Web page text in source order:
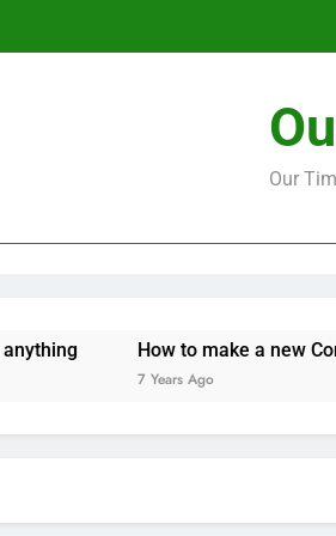
Our
How to make a new Congress:
7 Years Ago